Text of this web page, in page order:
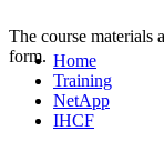
The course materials
form. Home
Training
NetApp
IHCF